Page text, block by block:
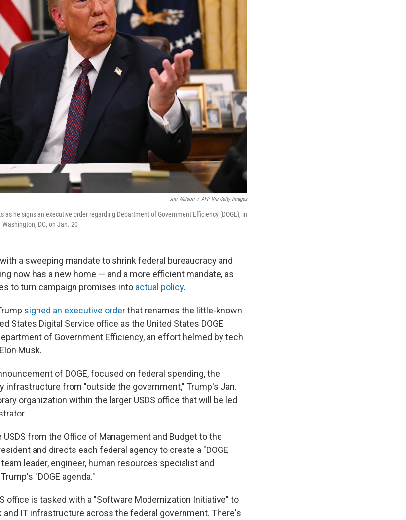
Jim Watson / AFP Via Getty Images
as he signs an executive order regarding Department of Government Efficiency (DOGE), in
DC, on Jan. 20
a sweeping mandate to shrink federal bureaucracy and
now has a new home — and a more efficient mandate, as
to turn campaign promises into actual policy.
signed an executive orderthat renames the little-known
States Digital Service office as the United States DOGE
of Government Efficiency, an effort helmed by tech
Musk.
of DOGE, focused on federal spending, the
infrastructure from "outside the government," Trump's Jan.
organization within the larger USDS office that will be led
USDS from the Office of Management and Budget to the
and directs each federal agency to create a "DOGE
leader, engineer, human resources specialist and
"DOGE agenda."
office is tasked with a "Software Modernization Initiative" to
and IT infrastructure across the federal government. There's